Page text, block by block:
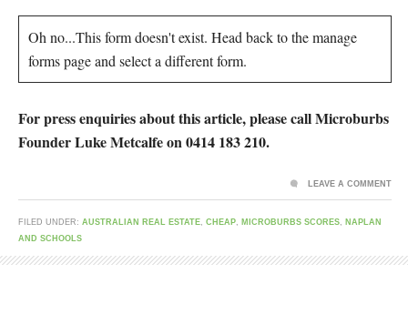
Oh no...This form doesn't exist. Head back to the manage
forms page and select a different form.
For press enquiries about this article, please call Microburbs
Founder Luke Metcalfe on 0414 183 210.
FILED UNDER: AUSTRALIAN REAL ESTATE, CHEAP, MICROBURBS SCORES, NAPLAN
AND SCHOOLS
LEAVE A COMMENT